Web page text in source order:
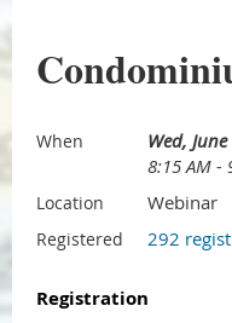
When
Wed,
8:15 AM -
Location Webinar
Registered 292
Registration